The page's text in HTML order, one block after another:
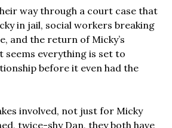
way through a court case that
in jail, social workers breaking
and the return of Micky’s
seems everything is set to
before it even had the
involved, not just for Micky
twice-shy Dan, they both have